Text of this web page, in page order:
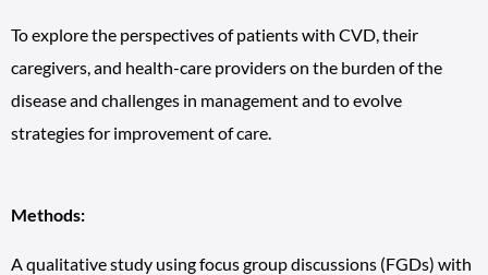
To explore the perspectives of patients with CVD, their
caregivers, and health-care providers on the burden of the
disease and challenges in management and to evolve
strategies for improvement of care.
Methods:
A qualitative study using focus group discussions (FGDs) with